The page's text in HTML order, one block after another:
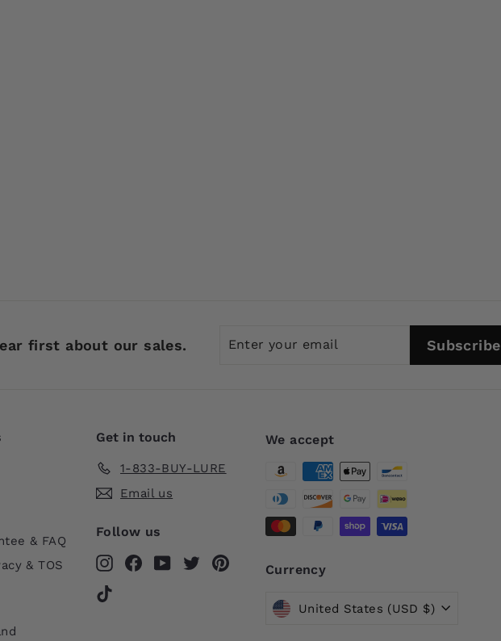
first about our sales.
your
Subscribe
& FAQ
& TOS
Get in touch
1-833-BUY-LURE
Email us
Follow us
InstagramFacebookYouTubeTwitterPinterest
We accept
Currency
United States (USD $)